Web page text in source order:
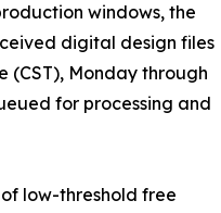
windows, the
digital design files
(CST), Monday through
for processing and
low-threshold free